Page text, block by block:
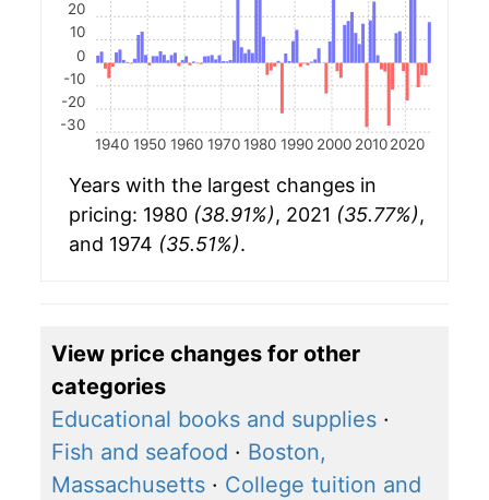
1940 1950 1960 1970 1980 1990 2000 2010 2020
-30
-20
-10
0
10
20
Years with the largest changes in
pricing: 1980 (38.91%), 2021 (35.77%),
and 1974 (35.51%).
View price changes for other
categories
Educational books and supplies ·
Fish and seafood · Boston,
Massachusetts · College tuition and